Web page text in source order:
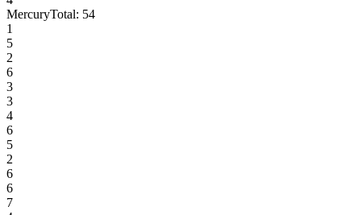
MercuryTotal: 54
1
5
2
6
3
3
4
6
5
2
6
6
7